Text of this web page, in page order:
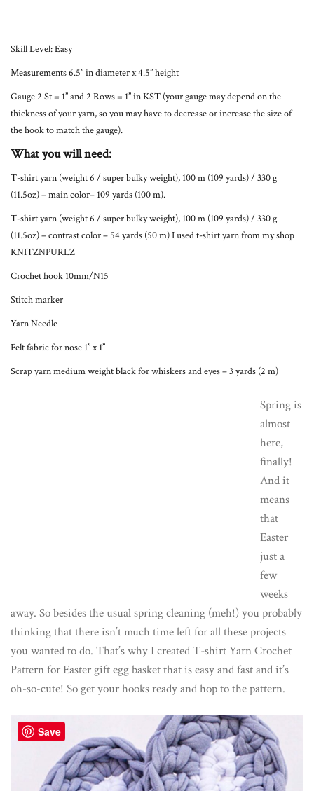
Skill Level: Easy
Measurements 6.5” in diameter x 4.5” height
Gauge 2 St = 1” and 2 Rows = 1” in KST (your gauge may depend on the
thickness of your yarn, so you may have to decrease or increase the size of
the hook to match the gauge).
What you will need:
T-shirt yarn (weight 6 / super bulky weight), 100 m (109 yards) / 330 g
(11.5oz) – main color– 109 yards (100 m).
T-shirt yarn (weight 6 / super bulky weight), 100 m (109 yards) / 330 g
(11.5oz) – contrast color – 54 yards (50 m) I used t-shirt yarn from my shop
KNITZNPURLZ
Crochet hook 10mm/N15
Stitch marker
Yarn Needle
Felt fabric for nose 1” x 1”
Scrap yarn medium weight black for whiskers and eyes – 3 yards (2 m)
Spring is
almost
here,
finally!
And it
means
that
Easter
just a
few
weeks
away. So besides the usual spring cleaning (meh!) you probably
thinking that there isn’t much time left for all these projects
you wanted to do. That’s why I created T-shirt Yarn Crochet
Pattern for Easter gift egg basket that is easy and fast and it’s
oh-so-cute! So get your hooks ready and hop to the pattern.
Save